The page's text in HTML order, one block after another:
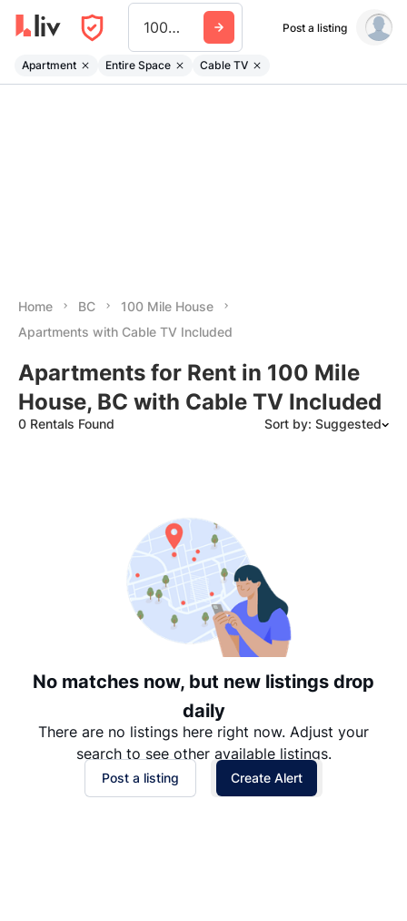
100 Mile House Post a listing
Apartment Entire Space Cable TV
Home BC
100 Mile House
Apartments with Cable TV Included
Apartments for Rent in 100 Mile
House, BC with Cable TV Included
0 Rentals Found Sort by: Suggested
Date: Oldest to Newest
Price: High to Low
Price: Low to High
No matches now, but new listings drop
daily
There are no listings here right now. Adjust your
search to see other available listings.
Post a listing Create Alert